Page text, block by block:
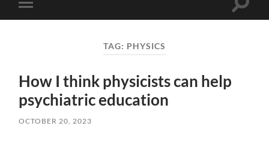
Toggle
mobile
Toggle
TAG: PHYSICS
How I think physicists can help
psychiatric education
OCTOBER 20, 2023